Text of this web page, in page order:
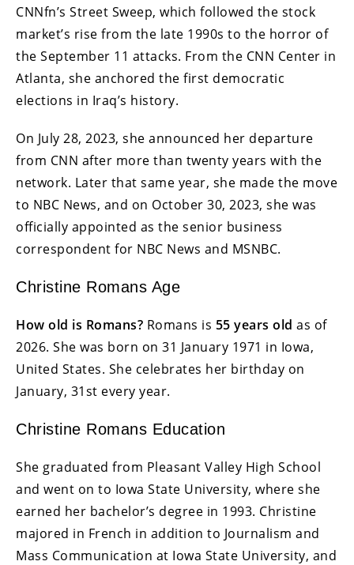
CNNfn’s Street Sweep, which followed the stock
market’s rise from the late 1990s to the horror of
the September 11 attacks. From the CNN Center in
Atlanta, she anchored the first democratic
elections in Iraq’s history.
On July 28, 2023, she announced her departure
from CNN after more than twenty years with the
network. Later that same year, she made the move
to NBC News, and on October 30, 2023, she was
officially appointed as the senior business
correspondent for NBC News and MSNBC.
Christine Romans Age
How old is Romans? Romans is 55 years old as of
2026. She was born on 31 January 1971 in Iowa,
United States. She celebrates her birthday on
January, 31st every year.
Christine Romans Education
She graduated from Pleasant Valley High School
and went on to Iowa State University, where she
earned her bachelor’s degree in 1993. Christine
majored in French in addition to Journalism and
Mass Communication at Iowa State University, and